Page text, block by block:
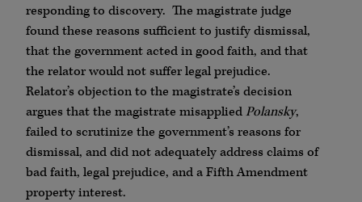
responding to discovery. The magistrate judge
found these reasons sufficient to justify dismissal,
that the government acted in good faith, and that
the relator would not suffer legal prejudice.
Relator’s objection to the magistrate’s decision
argues that the magistrate misappliedPolansky,
failed to scrutinize the government’s reasons for
dismissal, and did not adequately address claims of
bad faith, legal prejudice, and a Fifth Amendment
property interest.